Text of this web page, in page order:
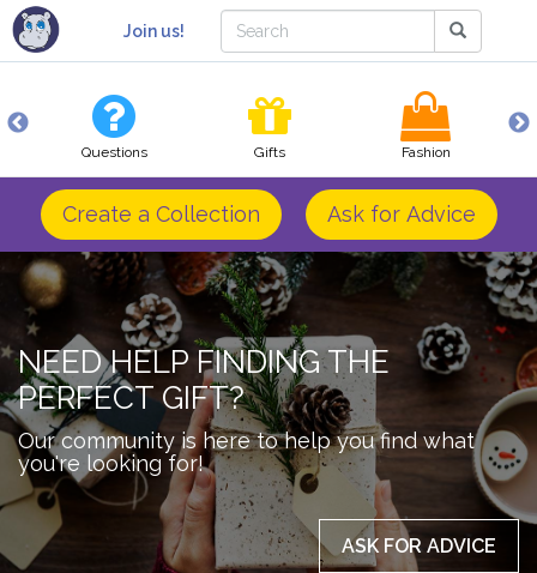
Join us!
Questions Gifts Fashion
Create a Collection Ask for Advice
NEED HELP FINDING THE
PERFECT GIFT?
Our community is here to help you find what
you're looking for!
ASK FOR ADVICE